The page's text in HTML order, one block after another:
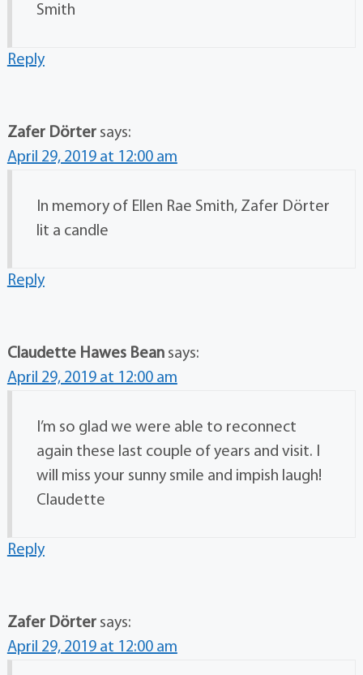
Smith
Reply
Zafer Dörter says:
April 29, 2019 at 12:00 am
In memory of Ellen Rae Smith, Zafer Dörter
lit a candle
Reply
Claudette Hawes Bean says:
April 29, 2019 at 12:00 am
I’m so glad we were able to reconnect
again these last couple of years and visit. I
will miss your sunny smile and impish laugh!
Claudette
Reply
Zafer Dörter says:
April 29, 2019 at 12:00 am